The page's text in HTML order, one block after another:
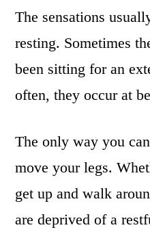
The sensations
resting. Sometimes
been sitting for an
often, they occur at
The only way you
move your legs.
get up and walk
are deprived of a